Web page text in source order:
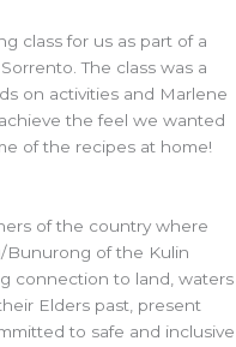
class for us as part of a
The class was a
on activities and Marlene
the feel we wanted
of the recipes at home!
of the country where
of the Kulin
connection to land, waters
Elders past, present
to safe and inclusive